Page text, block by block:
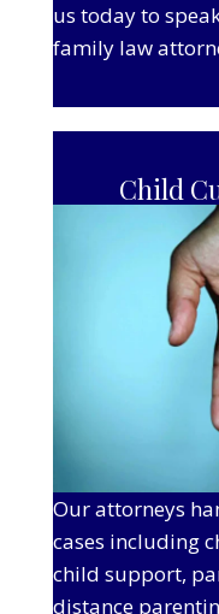
us today to
family law
Child
Our attorneys
cases including
child support,
distance